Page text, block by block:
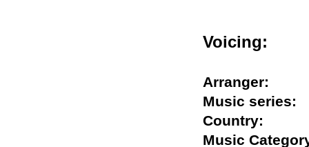
Voicing:
Arranger:
Music
Country:
Music